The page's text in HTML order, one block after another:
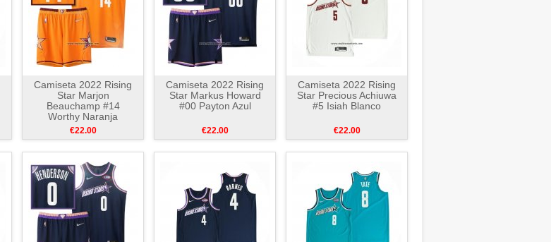
Camiseta 2022 Rising
Star Marjon
Beauchamp #14
Worthy Naranja
€22.00
Camiseta 2022 Rising
Star Markus Howard
#00 Payton Azul
€22.00
Camiseta 2022 Rising
Star Precious Achiuwa
#5 Isiah Blanco
€22.00